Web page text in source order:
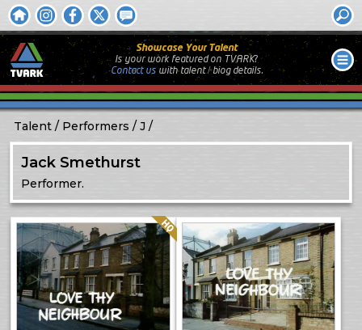
Showcase Your Talent
Is your work featured on TVARK?
Contact uswithtalent / biog details.
Talent Performers J
Jack Smethurst
Performer.
Quality: HQ